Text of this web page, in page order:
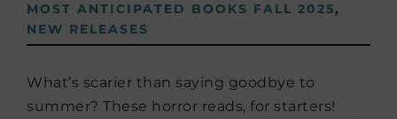
MOST ANTICIPATED BOOKS FALL 2025,
NEW RELEASES
What’s scarier than saying goodbye to
summer? These horror reads, for starters!